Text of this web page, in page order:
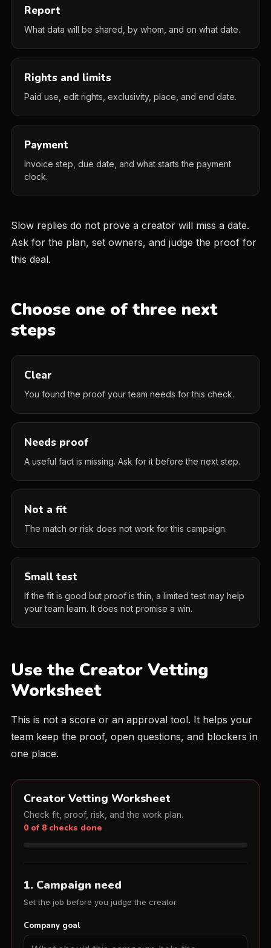
Report
What data will be shared, by whom, and on what date.
Rights and limits
Paid use, edit rights, exclusivity, place, and end date.
Payment
Invoice step, due date, and what starts the payment
clock.
Slow replies do not prove a creator will miss a date.
Ask for the plan, set owners, and judge the proof for
this deal.
Choose one of three next
steps
Clear
You found the proof your team needs for this check.
Needs proof
A useful fact is missing. Ask for it before the next step.
Not a fit
The match or risk does not work for this campaign.
Small test
If the fit is good but proof is thin, a limited test may help
your team learn. It does not promise a win.
Use the Creator Vetting
Worksheet
This is not a score or an approval tool. It helps your
team keep the proof, open questions, and blockers in
one place.
Creator Vetting Worksheet
Check fit, proof, risk, and the work plan.
0 of 8 checks done
1. Campaign need
Set the job before you judge the creator.
Company goal